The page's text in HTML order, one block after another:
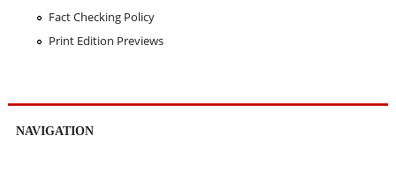
Fact Checking Policy
Print Edition Previews
NAVIGATION